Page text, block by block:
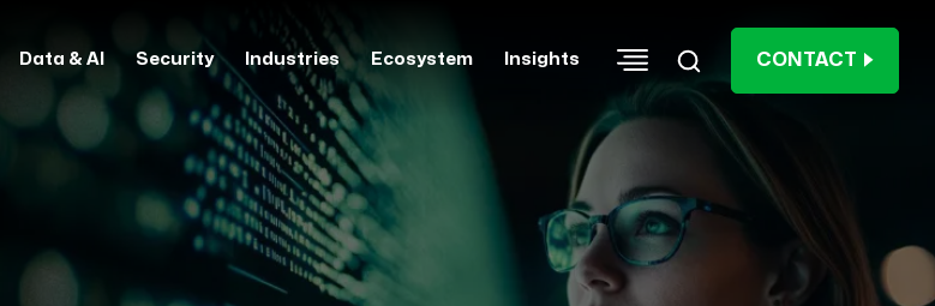
Data & AI Security Industries Ecosystem Insights CONTACT